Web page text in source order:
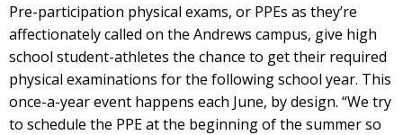
Pre-participation physical exams, or PPEs as they’re
affectionately called on the Andrews campus, give high
school student-athletes the chance to get their required
physical examinations for the following school year. This
once-a-year event happens each June, by design. “We try
to schedule the PPE at the beginning of the summer so